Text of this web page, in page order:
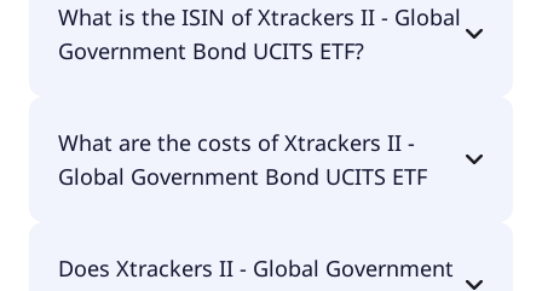
Government Bond UCITS ETF is XGSI.
What is the ISIN of Xtrackers II - Global
Government Bond UCITS ETF?
UCITS ETF is LU0641006456.
What are the costs of Xtrackers II -
Global Government Bond UCITS ETF
Global Government Bond UCITS ETF amounts to
Does Xtrackers II - Global Government